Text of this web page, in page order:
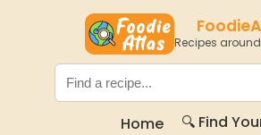
Recipes
Home 🔍 Find